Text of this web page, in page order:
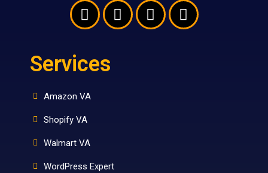
Services
Amazon VA
Shopify VA
Walmart VA
WordPress Expert